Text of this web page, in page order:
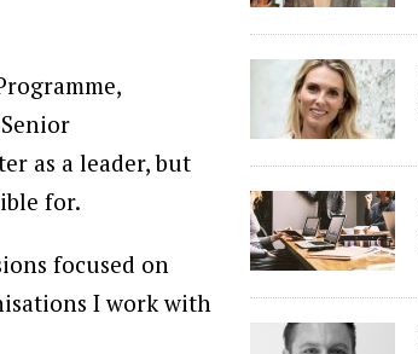
as a leader, but
for.
focused on
I work with